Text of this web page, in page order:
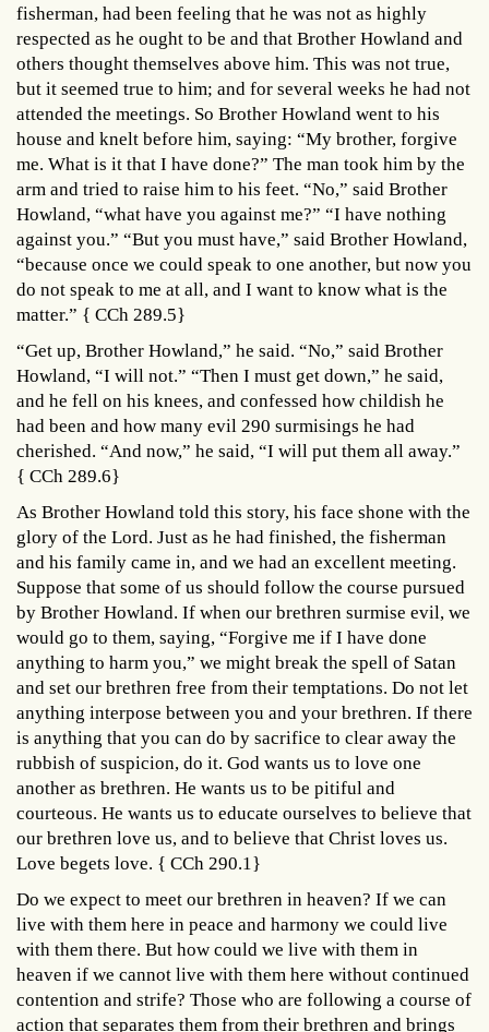
fisherman, had been feeling that he was not as highly
respected as he ought to be and that Brother Howland and
others thought themselves above him. This was not true,
but it seemed true to him; and for several weeks he had not
attended the meetings. So Brother Howland went to his
house and knelt before him, saying: “My brother, forgive
me. What is it that I have done?” The man took him by the
arm and tried to raise him to his feet. “No,” said Brother
Howland, “what have you against me?” “I have nothing
against you.” “But you must have,” said Brother Howland,
“because once we could speak to one another, but now you
do not speak to me at all, and I want to know what is the
matter.” { CCh 289.5}
“Get up, Brother Howland,” he said. “No,” said Brother
Howland, “I will not.” “Then I must get down,” he said,
and he fell on his knees, and confessed how childish he
had been and how many evil 290 surmisings he had
cherished. “And now,” he said, “I will put them all away.”
{ CCh 289.6}
As Brother Howland told this story, his face shone with the
glory of the Lord. Just as he had finished, the fisherman
and his family came in, and we had an excellent meeting.
Suppose that some of us should follow the course pursued
by Brother Howland. If when our brethren surmise evil, we
would go to them, saying, “Forgive me if I have done
anything to harm you,” we might break the spell of Satan
and set our brethren free from their temptations. Do not let
anything interpose between you and your brethren. If there
is anything that you can do by sacrifice to clear away the
rubbish of suspicion, do it. God wants us to love one
another as brethren. He wants us to be pitiful and
courteous. He wants us to educate ourselves to believe that
our brethren love us, and to believe that Christ loves us.
Love begets love. { CCh 290.1}
Do we expect to meet our brethren in heaven? If we can
live with them here in peace and harmony we could live
with them there. But how could we live with them in
heaven if we cannot live with them here without continued
contention and strife? Those who are following a course of
action that separates them from their brethren and brings